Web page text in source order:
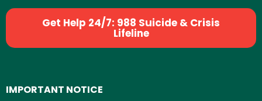
Get Help 24/7: 988 Suicide & Crisis
Lifeline
IMPORTANT NOTICE